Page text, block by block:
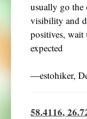
usually go the
visibility and
positives,
expected
―estohiker,
58.4116,